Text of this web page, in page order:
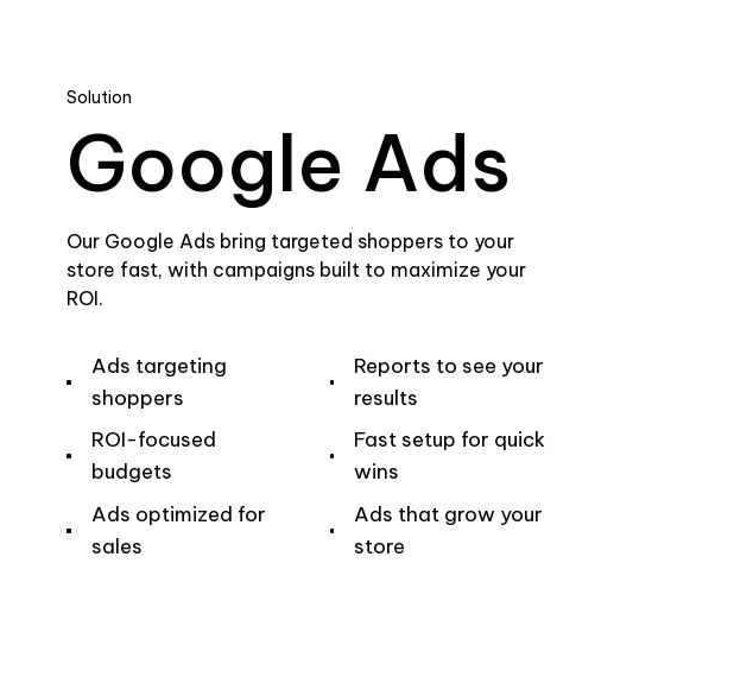
Solution
Google Ads
Our Google Ads bring targeted shoppers to your
store fast, with campaigns built to maximize your
ROI.
Ads targeting
shoppers
ROI-focused
budgets
Ads optimized for
sales
Reports to see your
results
Fast setup for quick
wins
Ads that grow your
store